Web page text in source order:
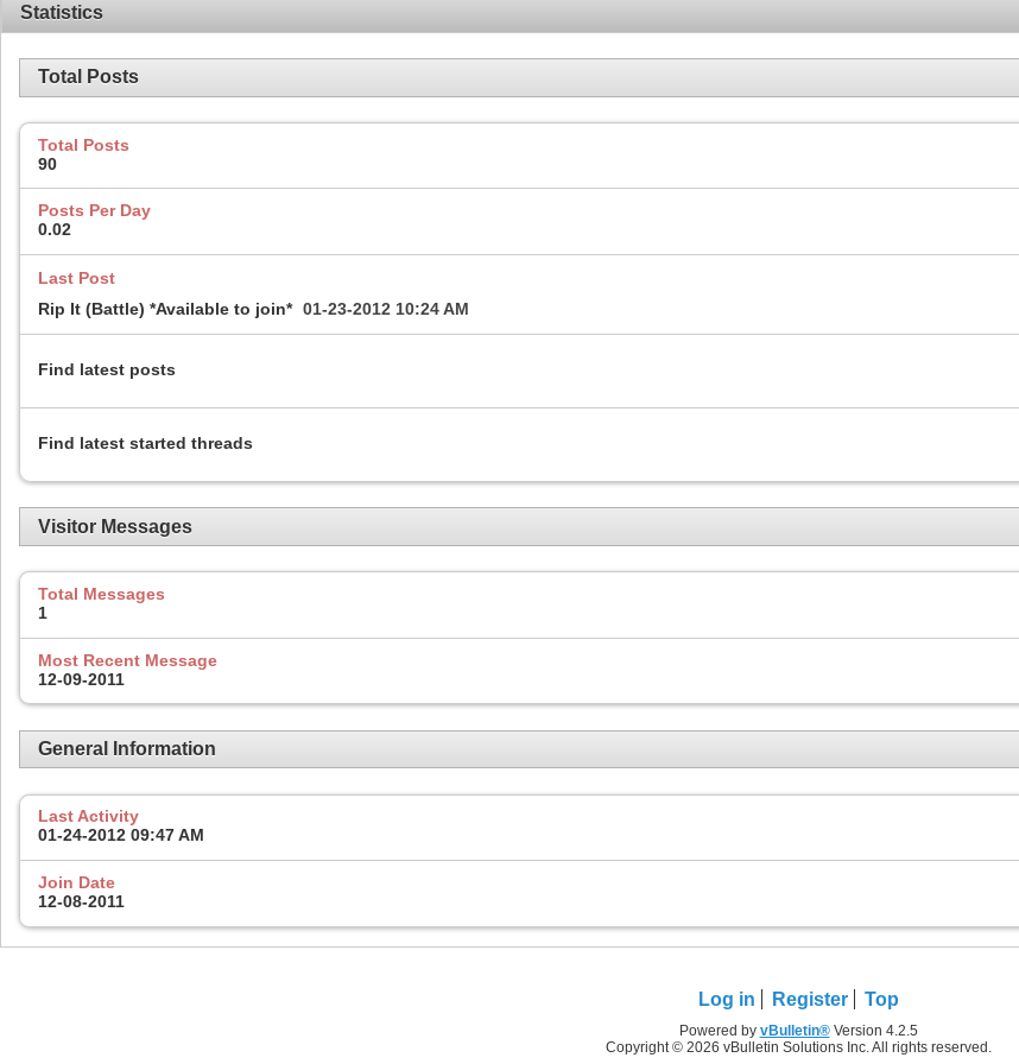
Statistics
Total Posts
Total Posts
90
Posts Per Day
0.02
Last Post
Rip It (Battle) *Available to join* 01-23-2012 10:24 AM
Find latest posts
Find latest started threads
Visitor Messages
Total Messages
1
Most Recent Message
12-09-2011
General Information
Last Activity
01-24-2012 09:47 AM
Join Date
12-08-2011
Log in Register Top
Powered by vBulletin®Version 4.2.5
Copyright © 2026 vBulletin Solutions Inc. All rights reserved.